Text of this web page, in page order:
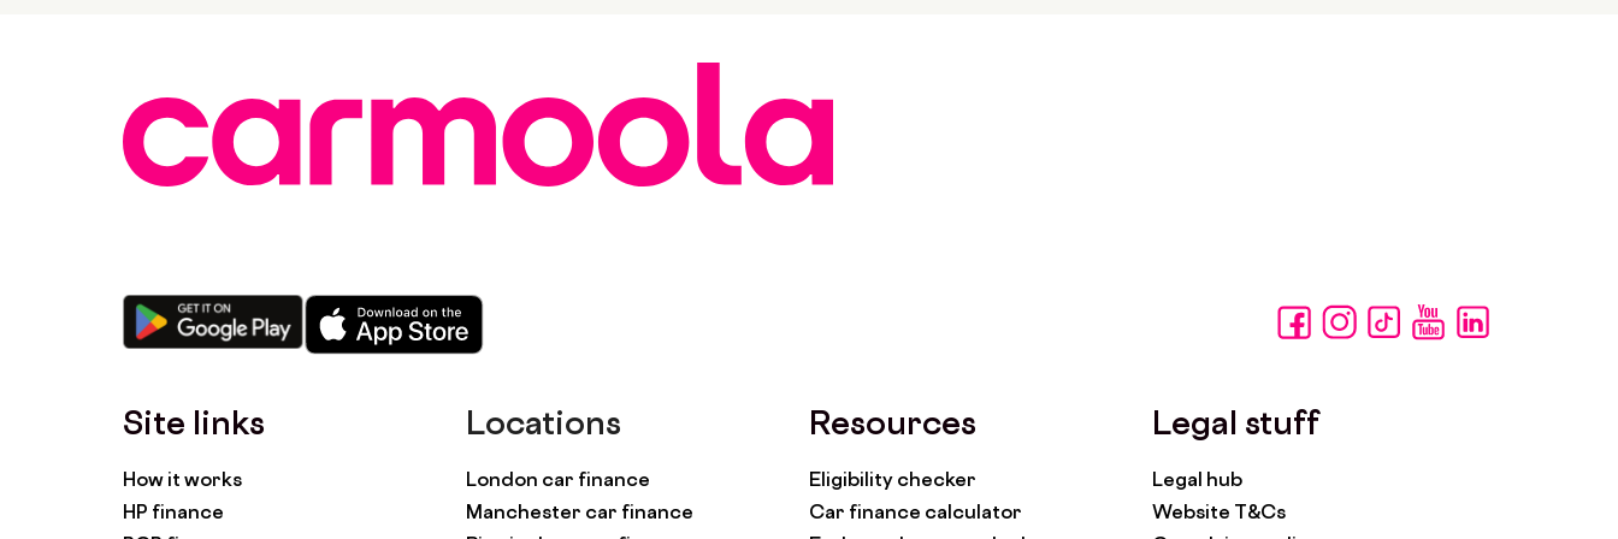
Site links
How it works
HP finance
Locations
London car finance
Manchester car finance
Resources
Eligibility checker
Car finance calculator
Legal stuff
Legal hub
Website T&Cs